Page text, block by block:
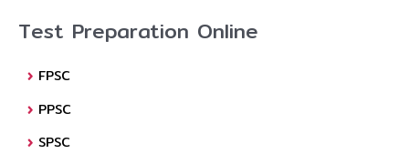
Test Preparation Online
FPSC
PPSC
SPSC